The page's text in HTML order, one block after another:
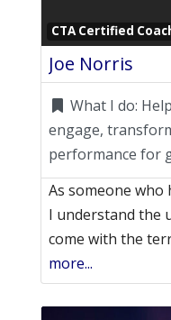
CTA Certified
Joe Norris
What I do:
engage,
performance for
As someone who
I understand the
come with the
more...